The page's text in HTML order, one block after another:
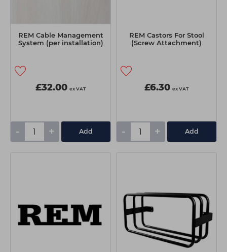
REM Cable Management
System (per installation)
£32.00 ex VAT
- + Add
REM Castors For Stool
(Screw Attachment)
£6.30 ex VAT
- + Add